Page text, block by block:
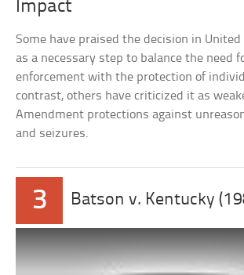
Impact
Some have praised the decision in United
as a necessary step to balance the need
enforcement with the protection of
contrast, others have criticized it as
Amendment protections against
and seizures.
3 Batson v. Kentucky